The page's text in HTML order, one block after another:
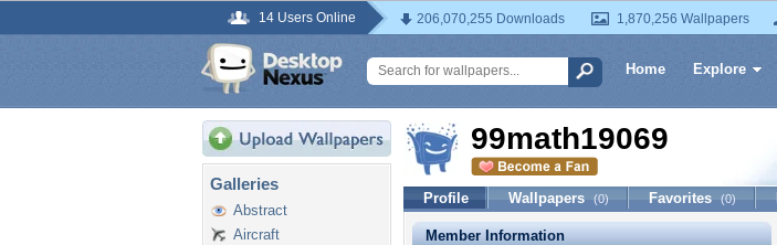
14 Users Online 206,070,255 Downloads 1,870,256 Wallpapers
Home Explore
Galleries
Abstract
Aircraft
99math19069
Profile Wallpapers (0) Favorites (0)
Member Information